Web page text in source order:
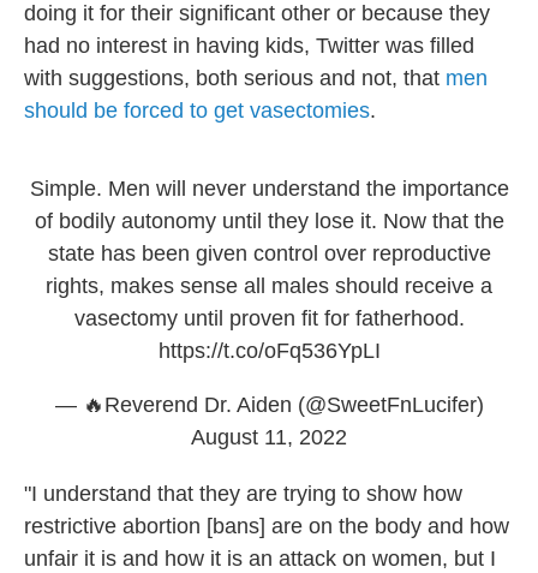
doing it for their significant other or because they
had no interest in having kids, Twitter was filled
with suggestions, both serious and not, that men
should be forced to get vasectomies.
Simple. Men will never understand the importance
of bodily autonomy until they lose it. Now that the
state has been given control over reproductive
rights, makes sense all males should receive a
vasectomy until proven fit for fatherhood.
https://t.co/oFq536YpLI
— 🔥Reverend Dr. Aiden (@SweetFnLucifer)
August 11, 2022
"I understand that they are trying to show how
restrictive abortion [bans] are on the body and how
unfair it is and how it is an attack on women, but I